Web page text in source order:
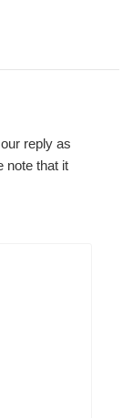
reply as
note that it